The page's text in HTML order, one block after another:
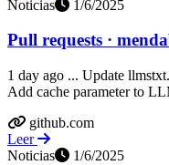
Noticias
1/6/2025
Pull requests ·
1 day ago ... Update
Add cache parameter to
github.com
Leer
Noticias
1/6/2025